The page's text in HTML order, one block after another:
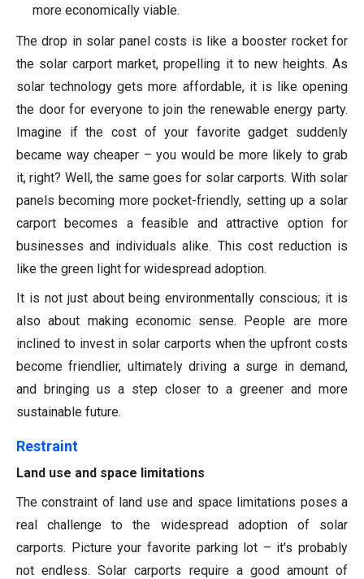
more economically viable.
The drop in solar panel costs is like a booster rocket for
the solar carport market, propelling it to new heights. As
solar technology gets more affordable, it is like opening
the door for everyone to join the renewable energy party.
Imagine if the cost of your favorite gadget suddenly
became way cheaper – you would be more likely to grab
it, right? Well, the same goes for solar carports. With solar
panels becoming more pocket-friendly, setting up a solar
carport becomes a feasible and attractive option for
businesses and individuals alike. This cost reduction is
like the green light for widespread adoption.
It is not just about being environmentally conscious; it is
also about making economic sense. People are more
inclined to invest in solar carports when the upfront costs
become friendlier, ultimately driving a surge in demand,
and bringing us a step closer to a greener and more
sustainable future.
Restraint
Land use and space limitations
The constraint of land use and space limitations poses a
real challenge to the widespread adoption of solar
carports. Picture your favorite parking lot – it's probably
not endless. Solar carports require a good amount of